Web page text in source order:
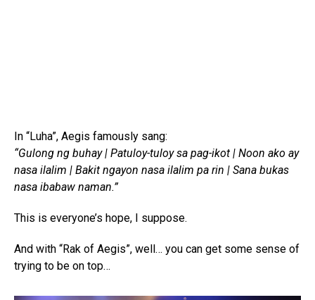
In “Luha”, Aegis famously sang:
“Gulong ng buhay | Patuloy-tuloy sa pag-ikot | Noon ako ay
nasa ilalim | Bakit ngayon nasa ilalim pa rin | Sana bukas
nasa ibabaw naman.”
This is everyone’s hope, I suppose.
And with “Rak of Aegis”, well… you can get some sense of
trying to be on top…